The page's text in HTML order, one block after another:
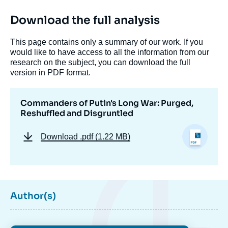
Download the full analysis
This page contains only a summary of our work. If you
would like to have access to all the information from our
research on the subject, you can download the full
version in PDF format.
Commanders of Putin's Long War: Purged,
Reshuffled and Disgruntled
Download .pdf (1.22 MB)
Author(s)
Image
couverture